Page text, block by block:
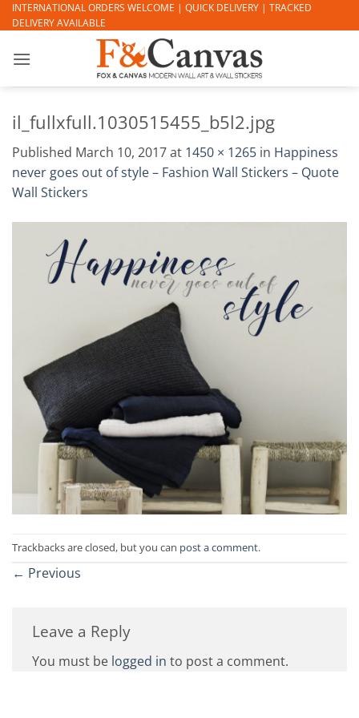
Skip
to
INTERNATIONAL ORDERS WELCOME | QUICK DELIVERY | TRACKED
DELIVERY AVAILABLE
il_fullxfull.1030515455_b5l2.jpg
Published March 10, 2017at 1450 × 1265 in Happiness
never goes out of style – Fashion Wall Stickers – Quote
Wall Stickers
Trackbacks are closed, but you can post a comment.
← Previous
Leave a Reply
You must be logged in to post a comment.